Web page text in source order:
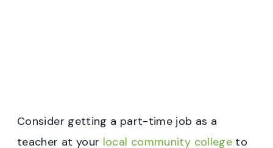
Consider getting a part-time job as a
teacher at your local community college to